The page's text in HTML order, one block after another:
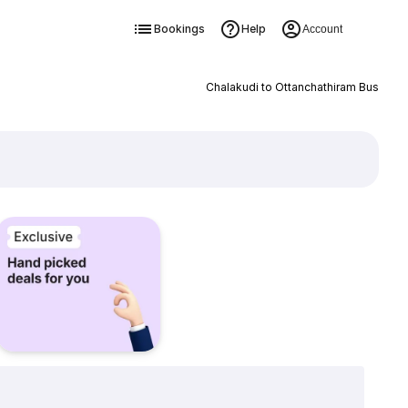
Bookings Help Account
Chalakudi to Ottanchathiram Bus